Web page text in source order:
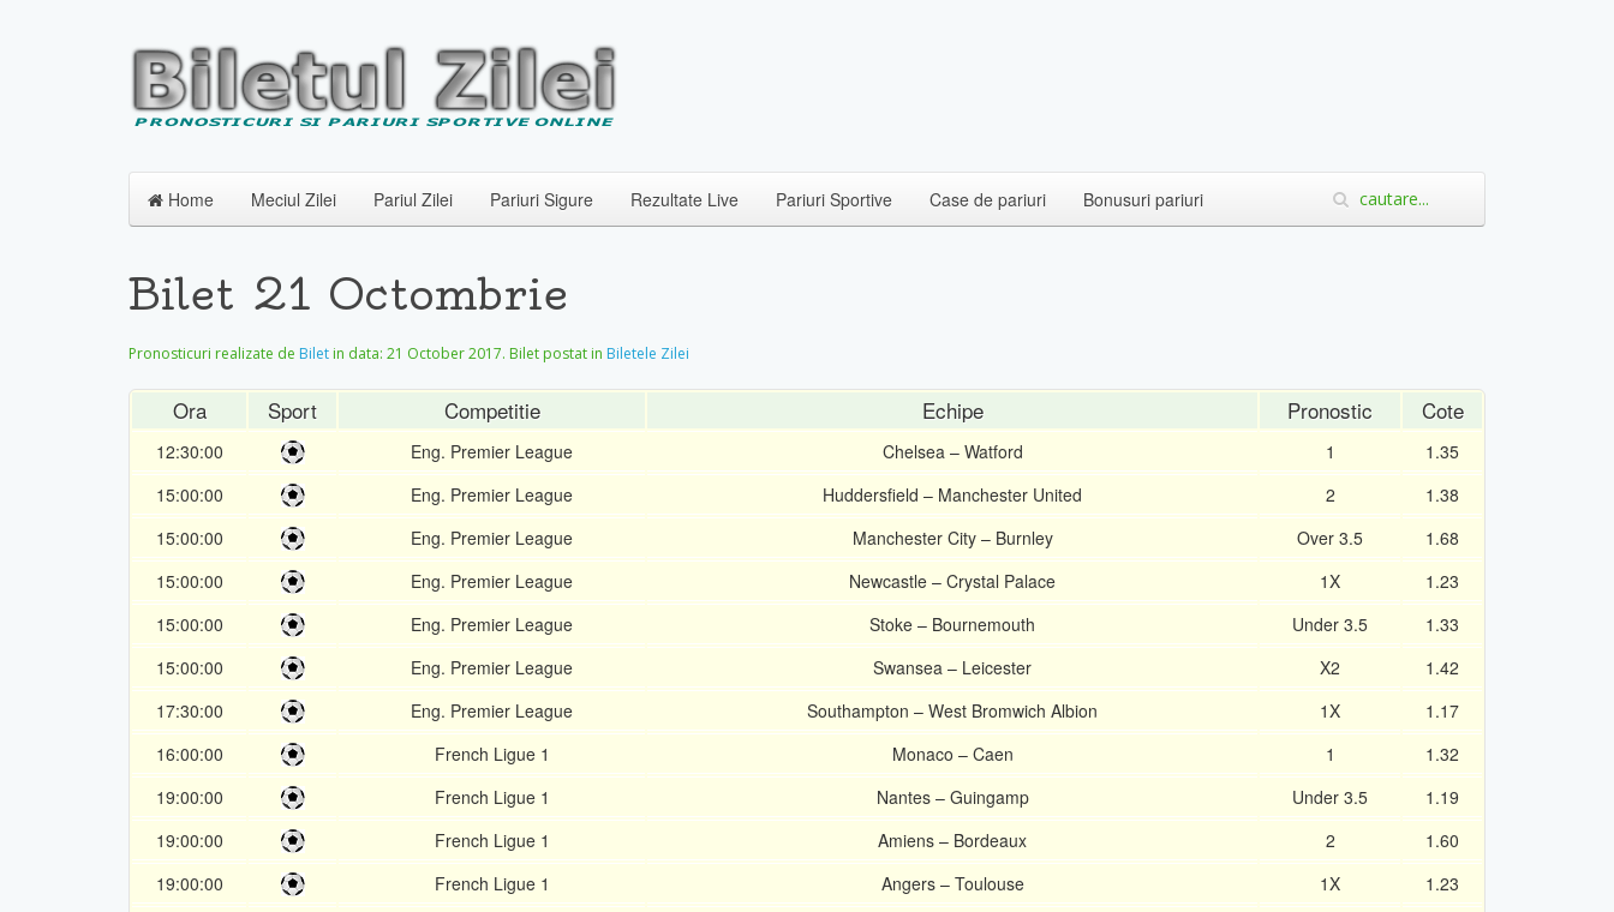
Home Meciul Zilei Pariul Zilei Pariuri Sigure Rezultate Live Pariuri Sportive Case de pariuri Bonusuri pariuri
Bilet 21 Octombrie
Pronosticuri realizate de Bilet in data: 21 October 2017. Bilet postat in Biletele Zilei
Ora Sport Competitie Echipe Pronostic Cote
12:30:00 Eng. Premier League Chelsea – Watford 1
1.35
15:00:00
Eng. Premier League Huddersfield – Manchester United 2
1.38
15:00:00
Eng. Premier League Manchester City – Burnley Over 3.5
1.68
15:00:00
Eng. Premier League Newcastle – Crystal Palace 1X
1.23
15:00:00
Eng. Premier League Stoke – Bournemouth Under 3.5
1.33
15:00:00
Eng. Premier League Swansea – Leicester X2
1.42
17:30:00
Eng. Premier League Southampton – West Bromwich Albion 1X
1.17
16:00:00
French Ligue 1 Monaco – Caen 1
1.32
19:00:00
French Ligue 1 Nantes – Guingamp Under 3.5
1.19
19:00:00
French Ligue 1 Amiens – Bordeaux 2
1.60
19:00:00
French Ligue 1 Angers – Toulouse 1X
1.23